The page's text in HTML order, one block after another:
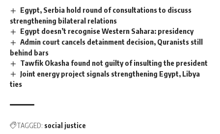
Egypt, Serbia hold round of consultations to discuss
strengthening bilateral relations
Egypt doesn’t recognise Western Sahara: presidency
Admin court cancels detainment decision, Quranists still
behind bars
Tawfik Okasha found not guilty of insulting the president
Joint energy project signals strengthening Egypt, Libya
ties
TAGGED: social justice